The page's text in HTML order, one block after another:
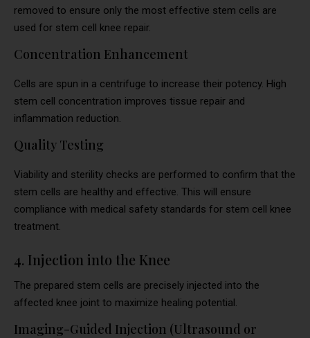
removed to ensure only the most effective stem cells are
used for stem cell knee repair.
Concentration Enhancement
Cells are spun in a centrifuge to increase their potency. High
stem cell concentration improves tissue repair and
inflammation reduction.
Quality Testing
Viability and sterility checks are performed to confirm that the
stem cells are healthy and effective. This will ensure
compliance with medical safety standards for stem cell knee
treatment.
4. Injection into the Knee
The prepared stem cells are precisely injected into the
affected knee joint to maximize healing potential.
Imaging-Guided Injection (Ultrasound or